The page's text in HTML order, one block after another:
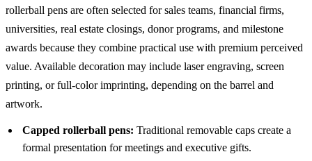
rollerball pens are often selected for sales teams, financial firms,
universities, real estate closings, donor programs, and milestone
awards because they combine practical use with premium perceived
value. Available decoration may include laser engraving, screen
printing, or full-color imprinting, depending on the barrel and
artwork.
Capped rollerball pens: Traditional removable caps create a
formal presentation for meetings and executive gifts.